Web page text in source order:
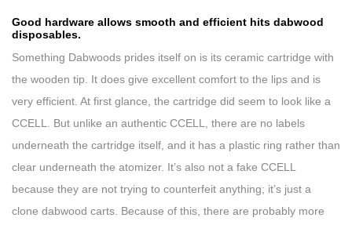
Good hardware allows smooth and efficient hits dabwood
disposables.
Something Dabwoods prides itself on is its ceramic cartridge with
the wooden tip. It does give excellent comfort to the lips and is
very efficient. At first glance, the cartridge did seem to look like a
CCELL. But unlike an authentic CCELL, there are no labels
underneath the cartridge itself, and it has a plastic ring rather than
clear underneath the atomizer. It’s also not a fake CCELL
because they are not trying to counterfeit anything; it’s just a
clone dabwood carts Because of this, there are probably more